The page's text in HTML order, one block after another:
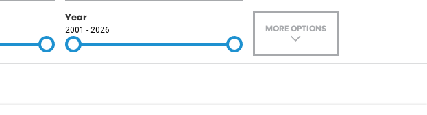
Year
2001 - 2026 MORE OPTIONS